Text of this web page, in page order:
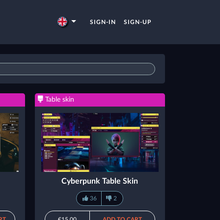
SIGN-IN SIGN-UP
Table skin
Cyberpunk Table Skin
36 2